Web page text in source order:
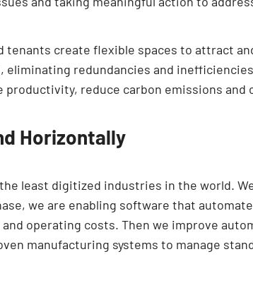
tenants create flexible spaces to attract
eliminating redundancies and
reduce carbon emissions
Horizontally
least digitized industries in the world.
we are enabling software that
operating costs. Then we improve
manufacturing systems to manage